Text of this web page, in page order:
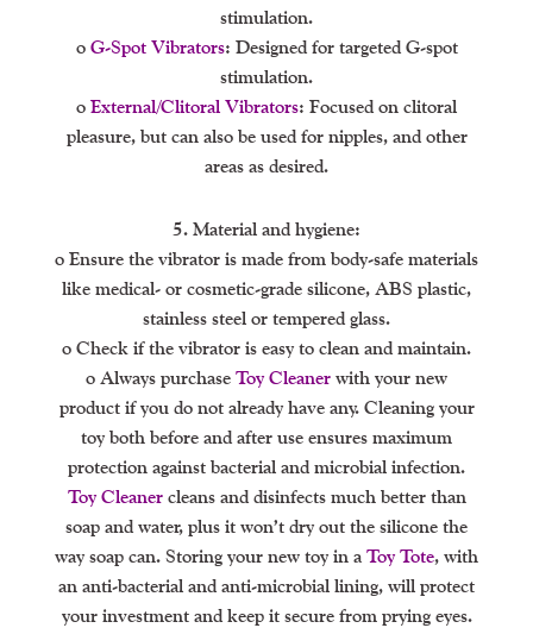
stimulation.
o G-Spot Vibrators: Designed for targeted G-spot
stimulation.
o External/clitoral Vibrators: Focused on clitoral
pleasure, but can also be used for nipples, and other
areas as desired.
5. Material and hygiene:
o Ensure the vibrator is made from body-safe materials
like medical- or cosmetic-grade silicone, ABS plastic,
stainless steel or tempered glass.
o Check if the vibrator is easy to clean and maintain.
o Always purchase Toy Cleaner with your new
product if you do not already have any. Cleaning your
toy both before and after use ensures maximum
protection against bacterial and microbial infection.
Toy Cleanercleans and disinfects much better than
soap and water, plus it won’t dry out the silicone the
way soap can. Storing your new toy in a Toy Tote, with
an anti-bacterial and anti-microbial lining, will protect
your investment and keep it secure from prying eyes.